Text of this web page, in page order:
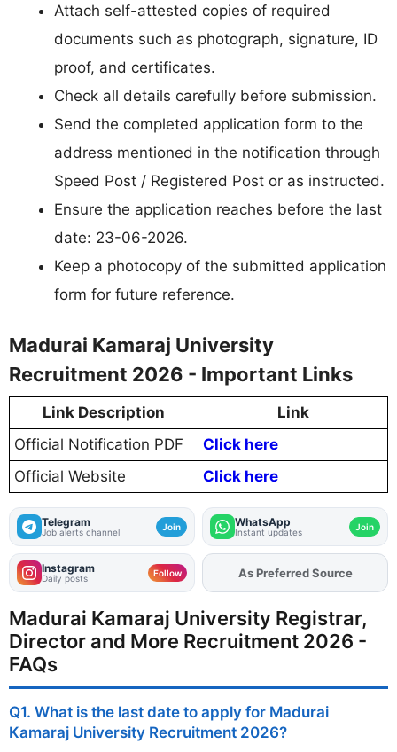
Attach self-attested copies of required
documents such as photograph, signature, ID
proof, and certificates.
Check all details carefully before submission.
Send the completed application form to the
address mentioned in the notification through
Speed Post / Registered Post or as instructed.
Ensure the application reaches before the last
date: 23-06-2026.
Keep a photocopy of the submitted application
form for future reference.
Madurai Kamaraj University
Recruitment 2026 - Important Links
Link Description
Link
Official Notification PDF
Click here
Official Website
Click here
Telegram
Job alerts channel Join WhatsApp
Instant updates Join
Instagram
Daily posts Follow AddFJAon
As Preferred Source
Madurai Kamaraj University Registrar,
Director and More Recruitment 2026 -
FAQs
Q1. What is the last date to apply for Madurai
Kamaraj University Recruitment 2026?